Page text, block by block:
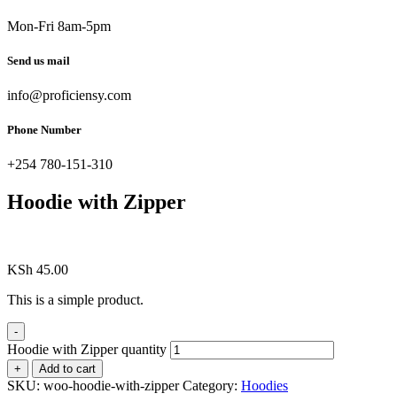
Mon-Fri 8am-5pm
Send us mail
info@proficiensy.com
Phone Number
+254 780-151-310
Hoodie with Zipper
KSh 45.00
This is a simple product.
-
Hoodie with Zipper quantity
+ Add to cart
SKU: woo-hoodie-with-zipper Category: Hoodies